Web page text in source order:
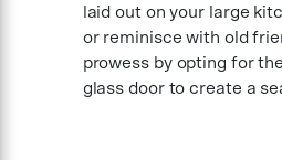
laid out on your large
or reminisce with old
prowess by opting for
glass door to create a